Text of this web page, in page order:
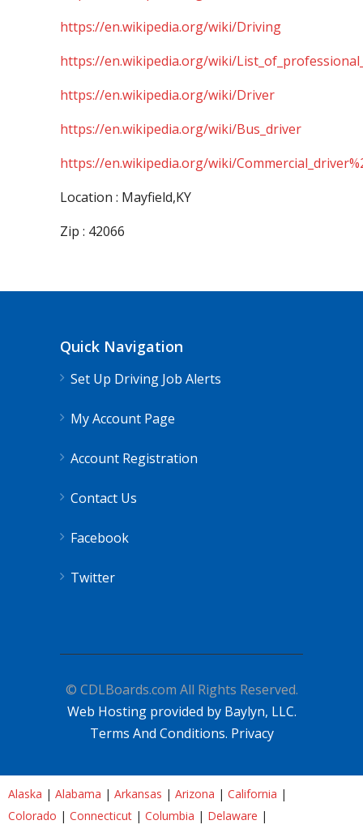
https://en.wikipedia.org/wiki/Driving
https://en.wikipedia.org/wiki/
https://en.wikipedia.org/wiki/Driver
https://en.wikipedia.org/wiki/Bus_driver
https://en.wikipedia.org/wiki/
Location : Mayfield,KY
Zip : 42066
Quick Navigation
Set Up Driving Job Alerts
My Account Page
Account Registration
Contact Us
Facebook
Twitter
© CDLBoards.com All Rights Reserved.
Web Hosting provided by Baylyn, LLC.
Terms And Conditions. Privacy
Alaska | Alabama | Arkansas | Arizona | California |
Colorado | Connecticut | Columbia | Delaware |